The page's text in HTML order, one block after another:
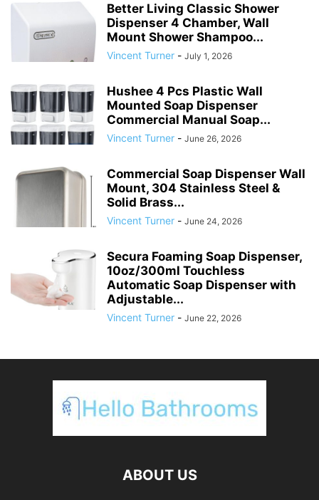
Better Living Classic Shower
Dispenser 4 Chamber, Wall
Mount Shower Shampoo...
Vincent Turner - July 1, 2026
Hushee 4 Pcs Plastic Wall
Mounted Soap Dispenser
Commercial Manual Soap...
Vincent Turner - June 26, 2026
Commercial Soap Dispenser Wall
Mount, 304 Stainless Steel &
Solid Brass...
Vincent Turner - June 24, 2026
Secura Foaming Soap Dispenser,
10oz/300ml Touchless
Automatic Soap Dispenser with
Adjustable...
Vincent Turner - June 22, 2026
ABOUT US